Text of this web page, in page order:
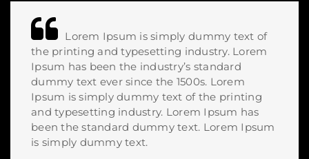
Lorem Ipsum is simply dummy text of
the printing and typesetting industry. Lorem
Ipsum has been the industry’s standard
dummy text ever since the 1500s. Lorem
Ipsum is simply dummy text of the printing
and typesetting industry. Lorem Ipsum has
been the standard dummy text. Lorem Ipsum
is simply dummy text.